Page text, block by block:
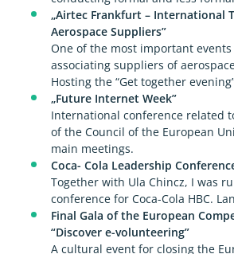
„Airtec Frankfurt – International
Aerospace Suppliers”
One of the most important
associating suppliers of
Hosting the “Get together
„Future Internet Week”
International conference related
of the Council of the European
main meetings.
Coca- Cola Leadership
Together with Ula Chincz, I was
conference for Coca-Cola HBC.
Final Gala of the European
“Discover e-volunteering”
A cultural event for closing the